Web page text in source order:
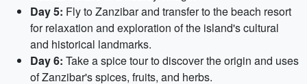
Day 5: Fly to Zanzibar and transfer to the beach resort
for relaxation and exploration of the island's cultural
and historical landmarks.
Day 6: Take a spice tour to discover the origin and uses
of Zanzibar's spices, fruits, and herbs.